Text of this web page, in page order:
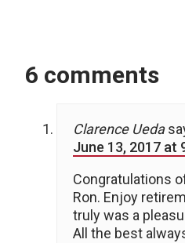
6 comments
Clarence Ueda
June 13, 2017 at
Congratulations
Ron. Enjoy
truly was a
All the best